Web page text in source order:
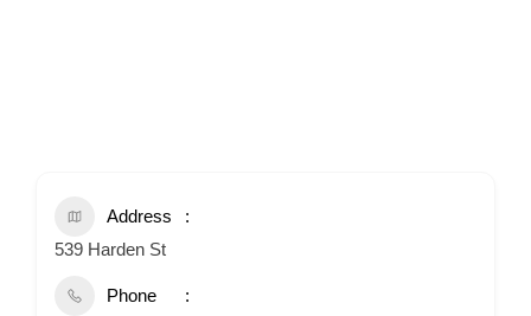
Address
539 Harden St
Phone